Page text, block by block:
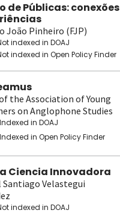
de Públicas: conexões
João Pinheiro (FJP)
indexed in DOAJ
indexed in Open Policy Finder
the Association of Young
on Anglophone Studies
Indexed in DOAJ
Indexed in Open Policy Finder
Ciencia Innovadora
Velastegui
indexed in DOAJ